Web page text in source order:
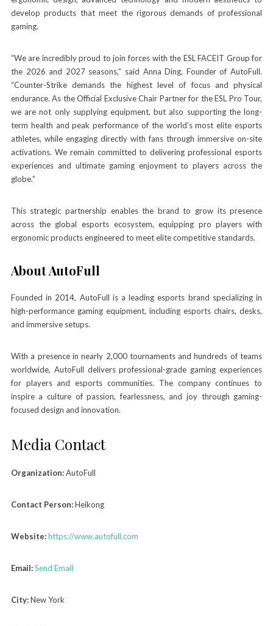
develop products that meet the rigorous demands of professional
gaming.
“We are incredibly proud to join forces with the ESL FACEIT Group for
the 2026 and 2027 seasons,” said Anna Ding, Founder of AutoFull.
“Counter-Strike demands the highest level of focus and physical
endurance. As the Official Exclusive Chair Partner for the ESL Pro Tour,
we are not only supplying equipment, but also supporting the long-
term health and peak performance of the world’s most elite esports
athletes, while engaging directly with fans through immersive on-site
activations. We remain committed to delivering professional esports
experiences and ultimate gaming enjoyment to players across the
globe.”
This strategic partnership enables the brand to grow its presence
across the global esports ecosystem, equipping pro players with
ergonomic products engineered to meet elite competitive standards.
About AutoFull
Founded in 2014, AutoFull is a leading esports brand specializing in
high-performance gaming equipment, including esports chairs, desks,
and immersive setups.
With a presence in nearly 2,000 tournaments and hundreds of teams
worldwide, AutoFull delivers professional-grade gaming experiences
for players and esports communities. The company continues to
inspire a culture of passion, fearlessness, and joy through gaming-
focused design and innovation.
Media Contact
Organization:AutoFull
Contact Person:Heikong
Website:https://www.autofull.com
Email:Send Email
City:New York